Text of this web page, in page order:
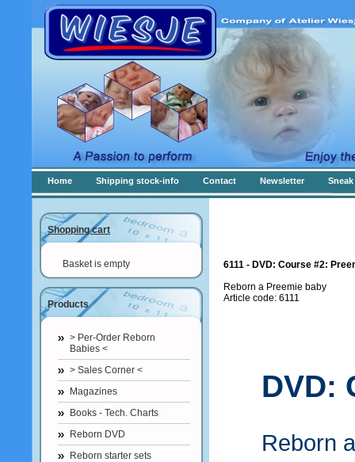
Home Shipping stock-info Contact Newsletter
Shopping cart
Basket is empty
Products
> Per-Order Reborn
Babies <
> Sales Corner <
Magazines
Books - Tech. Charts
Reborn DVD
Reborn starter sets
6111 - DVD: Course #2:
Reborn a Preemie baby
Article code: 6111
DVD:
Reborn